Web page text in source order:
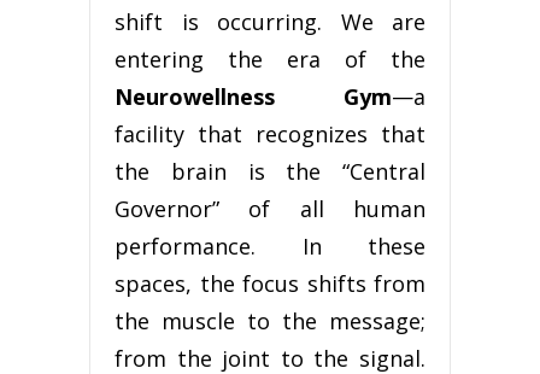
shift is occurring. We are
entering the era of the
Neurowellness Gym—a
facility that recognizes that
the brain is the “Central
Governor” of all human
performance. In these
spaces, the focus shifts from
the muscle to the message;
from the joint to the signal.